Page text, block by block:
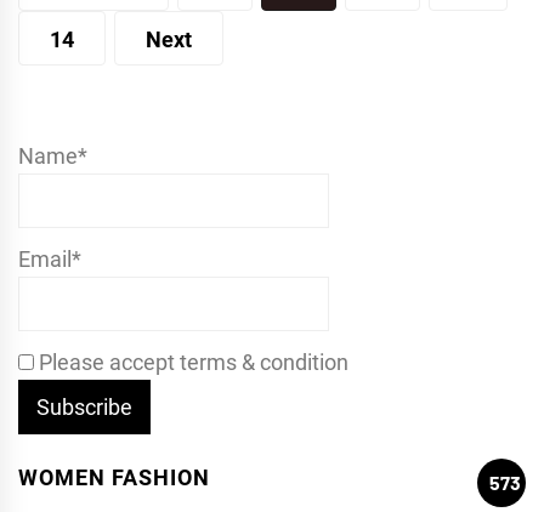
14 Next
Name*
Email*
Please accept terms & condition
WOMEN FASHION
573